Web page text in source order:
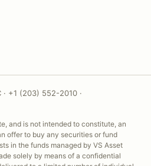
+1 (203) 552-2010 ·
and is not intended to constitute, an
offer to buy any securities or fund
in the funds managed by VS Asset
solely by means of a confidential